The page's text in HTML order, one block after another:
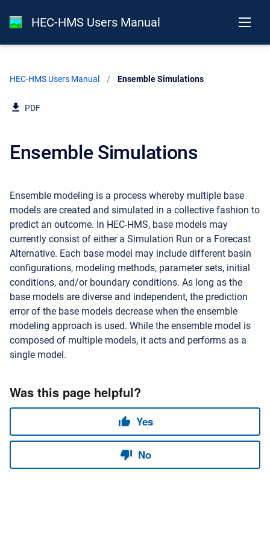
HEC-HMS Users Manual
HEC-HMS Users Manual Current:
Ensemble Simulations
PDF
Ensemble Simulations
Ensemble modeling is a process whereby multiple base
models are created and simulated in a collective fashion to
predict an outcome. In HEC-HMS, base models may
currently consist of either a Simulation Run or a Forecast
Alternative. Each base model may include different basin
configurations, modeling methods, parameter sets, initial
conditions, and/or boundary conditions. As long as the
base models are diverse and independent, the prediction
error of the base models decrease when the ensemble
modeling approach is used. While the ensemble model is
composed of multiple models, it acts and performs as a
single model.